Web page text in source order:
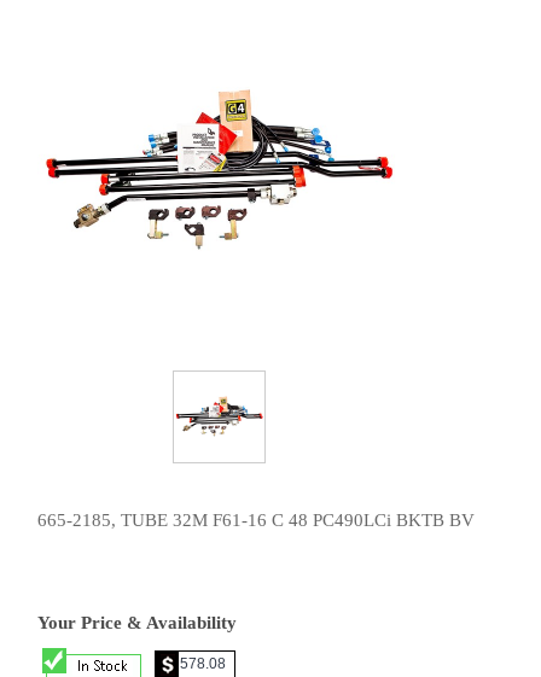
665-2185, TUBE 32M F61-16 C 48 PC490LCi BKTB BV
Your Price & Availability